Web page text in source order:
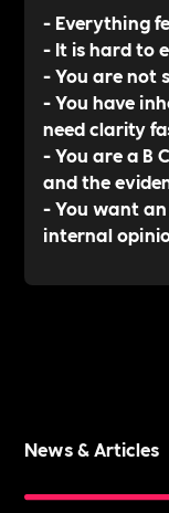
- Everything
- It is hard to
- You are not
- You have
need clarity
- You are a B
and the
- You want
internal
News & Articles